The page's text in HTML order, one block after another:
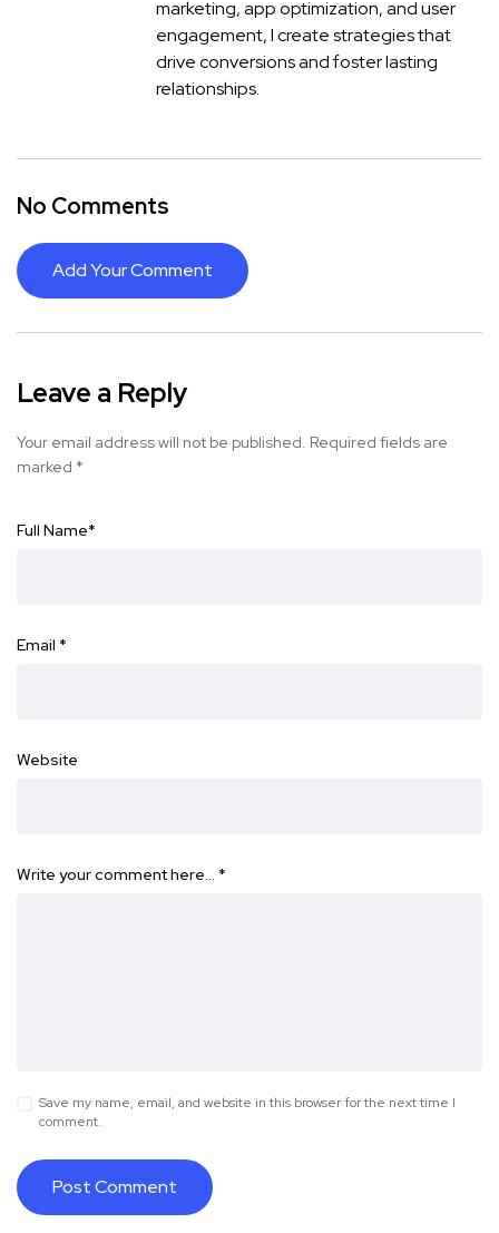
marketing, app optimization, and user
engagement, I create strategies that
drive conversions and foster lasting
relationships.
No Comments
Add Your Comment
Leave a Reply
Your email address will not be published. Required fields are
marked *
Full Name*
Email *
Website
Write your comment here… *
Save my name, email, and website in this browser for the next time I
comment.